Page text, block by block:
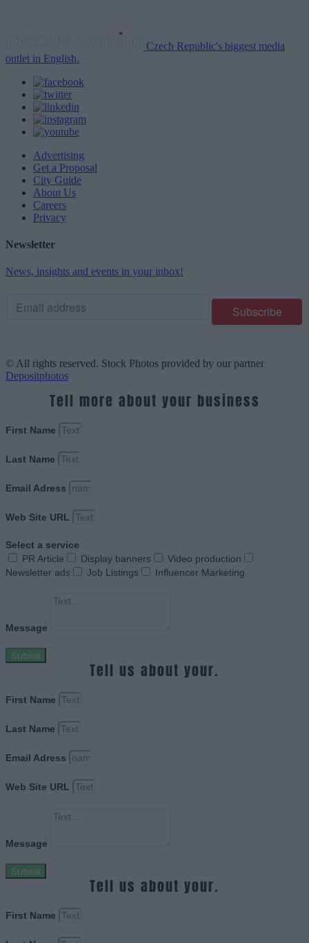
Czech Republic's biggest media
outlet in English.
Advertising
Get a Proposal
City Guide
About Us
Careers
Privacy
Newsletter
News, insights and events in your inbox!
© All rights reserved. Stock Photos provided by our partner
Depositphotos
Tell more about your business
First Name
Last Name
Email Adress
Web Site URL
Select a service
PR Article
Display banners
Video production
Newsletter ads
Job Listings Influencer Marketing
Message
Submit
Tell us about your.
First Name
Last Name
Email Adress
Web Site URL
Message
Submit
Tell us about your.
First Name